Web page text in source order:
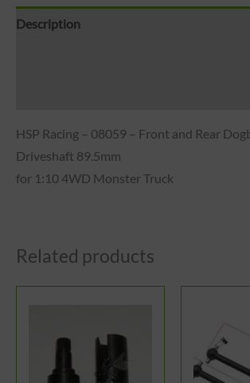
Description
HSP Racing – 08059 – Front and Rear
Driveshaft 89.5mm
for 1:10 4WD Monster Truck
Related products